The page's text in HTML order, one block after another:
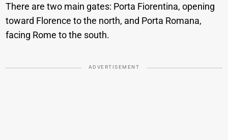
There are two main gates: Porta Fiorentina, opening
toward Florence to the north, and Porta Romana,
facing Rome to the south.
ADVERTISEMENT